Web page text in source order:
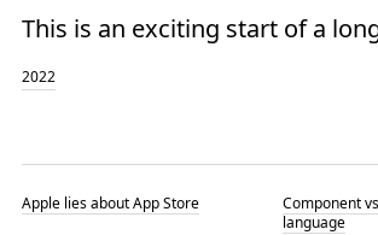
This is an exciting start of a
2022
Apple lies about App Store
Component
language